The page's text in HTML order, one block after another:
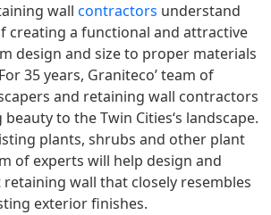
wall contractors understand
creating a functional and attractive
design and size to proper materials
35 years, Graniteco’ team of
and retaining wall contractors
beauty to theTwin Cities‘s landscape.
plants, shrubs and other plant
of experts will help design and
wall that closely resembles
exterior finishes.